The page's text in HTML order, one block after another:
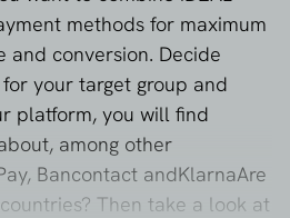
methods for maximum
and conversion. Decide
your target group and
platform, you will find
among other
, Bancontact andKlarnaAre
Then take a look at